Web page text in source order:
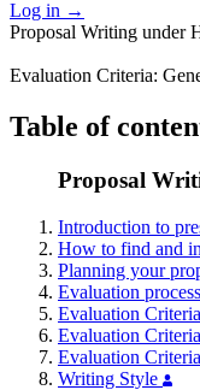
Log in →
Proposal Writing under
Evaluation Criteria:
Table of
Proposal
Introduction to
How to find and
Planning your
Evaluation process
Evaluation
Evaluation
Evaluation
Writing Style